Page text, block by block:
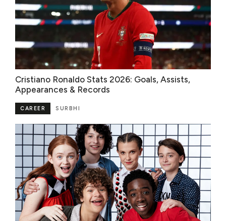
Cristiano Ronaldo Stats 2026: Goals, Assists,
Appearances & Records
SURBHI
CAREER